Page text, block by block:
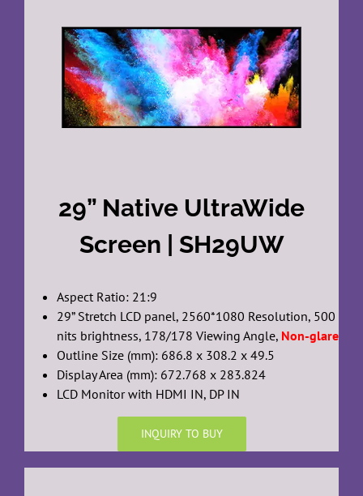
29” Native UltraWide
Screen | SH29UW
Aspect Ratio: 21:9
29” Stretch LCD panel, 2560*1080 Resolution, 500
nits brightness, 178/178 Viewing Angle, Non-glare
Outline Size (mm): 686.8 x 308.2 x 49.5
Display Area (mm): 672.768 x 283.824
LCD Monitor with HDMI IN, DP IN
INQUIRY TO BUY